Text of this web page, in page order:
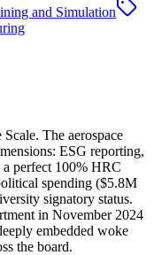
and Simulation
The aerospace
ESG reporting,
a perfect 100% HRC
spending ($5.8M
signatory status.
in November 2024
embedded woke
the board.